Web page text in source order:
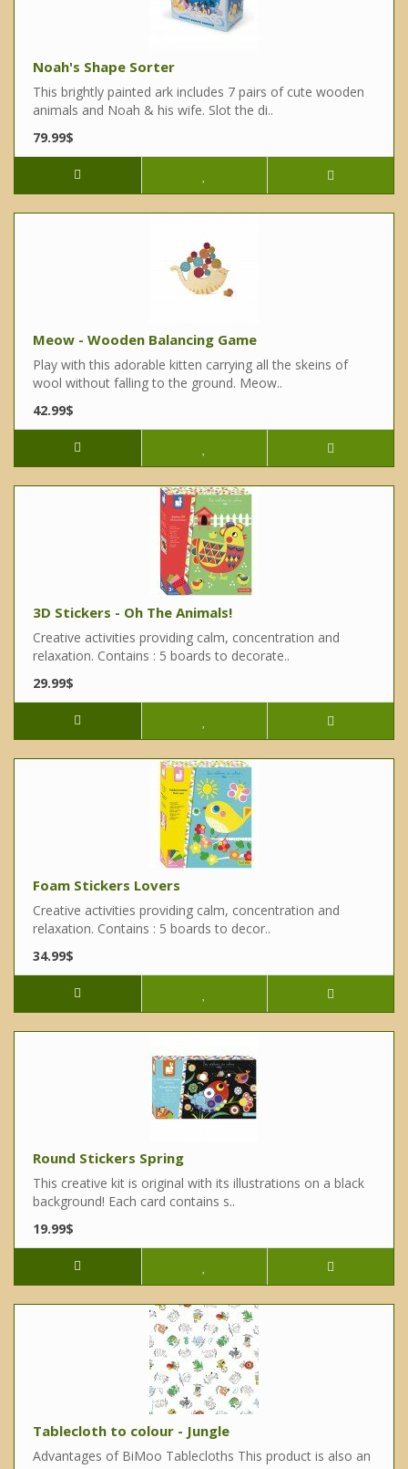
Noah's Shape Sorter
This brightly painted ark includes 7 pairs of cute wooden
animals and Noah & his wife. Slot the di..
79.99$
Meow - Wooden Balancing Game
Play with this adorable kitten carrying all the skeins of
wool without falling to the ground. Meow..
42.99$
3D Stickers - Oh The Animals!
Creative activities providing calm, concentration and
relaxation. Contains : 5 boards to decorate..
29.99$
Foam Stickers Lovers
Creative activities providing calm, concentration and
relaxation. Contains : 5 boards to decor..
34.99$
Round Stickers Spring
This creative kit is original with its illustrations on a black
background! Each card contains s..
19.99$
Tablecloth to colour - Jungle
Advantages of BiMoo Tablecloths This product is also an